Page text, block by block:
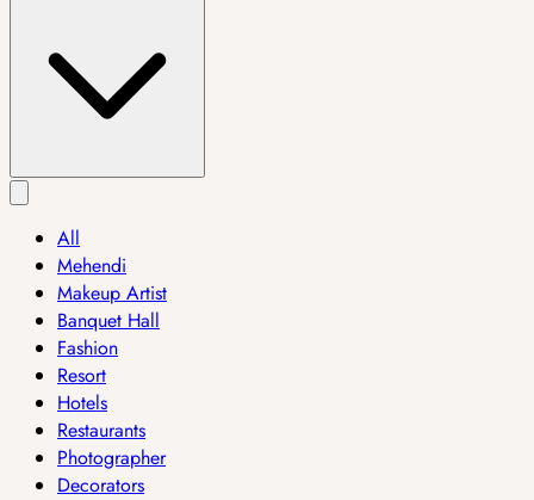
All
Mehendi
Makeup Artist
Banquet Hall
Fashion
Resort
Hotels
Restaurants
Photographer
Decorators